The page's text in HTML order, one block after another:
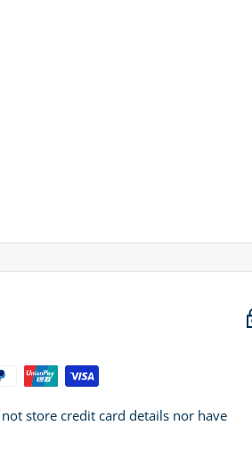
store credit card details nor have